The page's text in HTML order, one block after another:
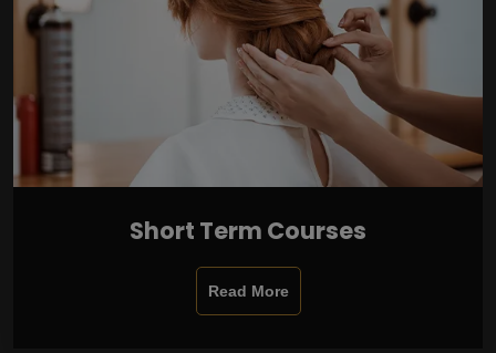
Short Term Courses
Read More